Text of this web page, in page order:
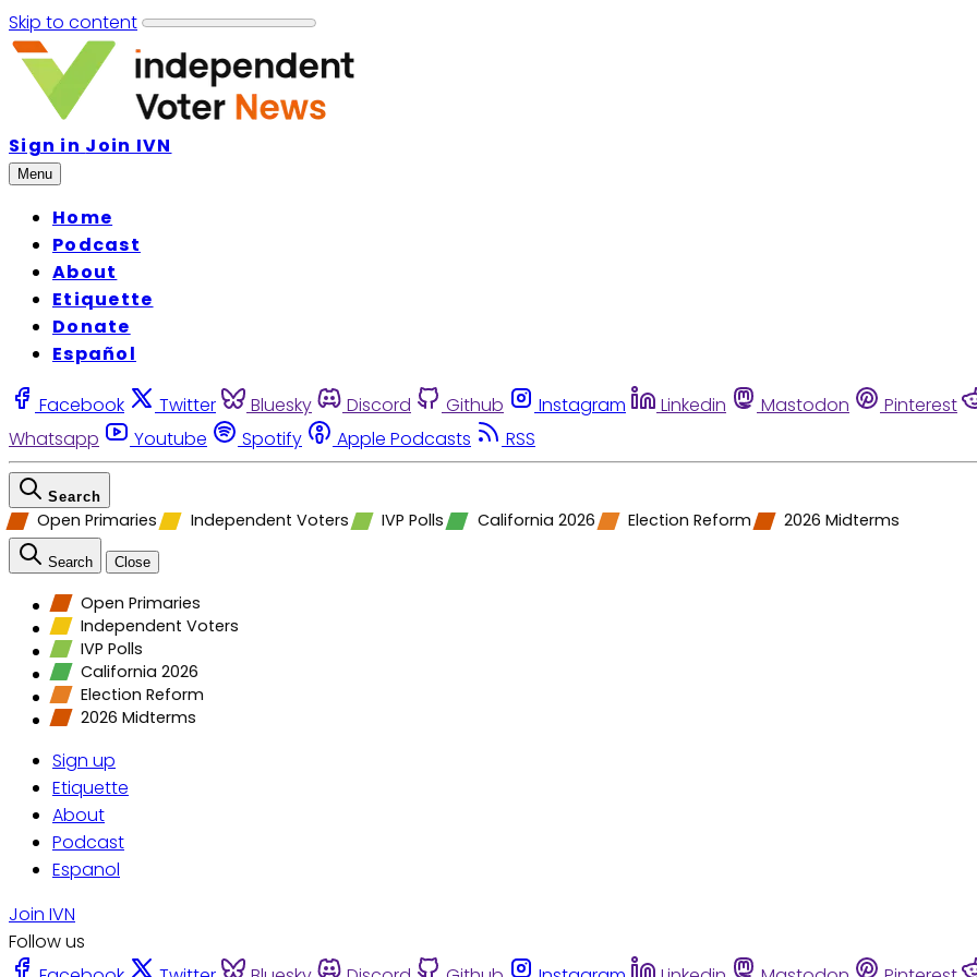
Skip to content
Sign in Join IVN
Menu
Home
Podcast
About
Etiquette
Donate
Español
Facebook Twitter Bluesky Discord Github Instagram Linkedin Mastodon Pinterest
Whatsapp
Youtube Spotify Apple Podcasts RSS
Search
Open Primaries Independent Voters IVP Polls California 2026 Election Reform 2026 Midterms
Search Close
Open Primaries
Independent Voters
IVP Polls
California 2026
Election Reform
2026 Midterms
Sign up
Etiquette
About
Podcast
Espanol
Join IVN
Follow us